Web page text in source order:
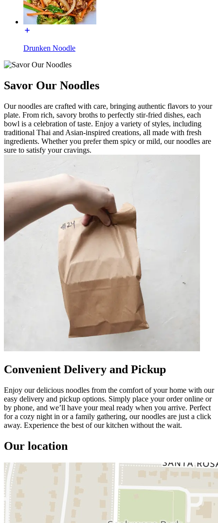
Drunken Noodle
Savor Our Noodles
Our noodles are crafted with care, bringing authentic flavors to your
plate. From rich, savory broths to perfectly stir-fried dishes, each
bowl is a celebration of taste. Enjoy a variety of styles, including
traditional Thai and Asian-inspired creations, all made with fresh
ingredients. Whether you prefer them spicy or mild, our noodles are
sure to satisfy your cravings.
Convenient Delivery and Pickup
Enjoy our delicious noodles from the comfort of your home with our
easy delivery and pickup options. Simply place your order online or
by phone, and we’ll have your meal ready when you arrive. Perfect
for a cozy night in or a family gathering, our noodles are just a click
away. Experience the best of our kitchen without the wait.
Our location